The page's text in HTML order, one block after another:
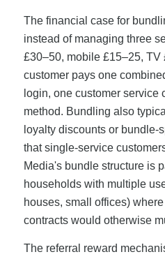
The financial case for
instead of managing three
£30–50, mobile £15–25, TV
customer pays one
login, one customer service
method. Bundling also
loyalty discounts or bundle-
that single-service
Media's bundle structure is
households with multiple
houses, small offices)
contracts would otherwise
The referral reward